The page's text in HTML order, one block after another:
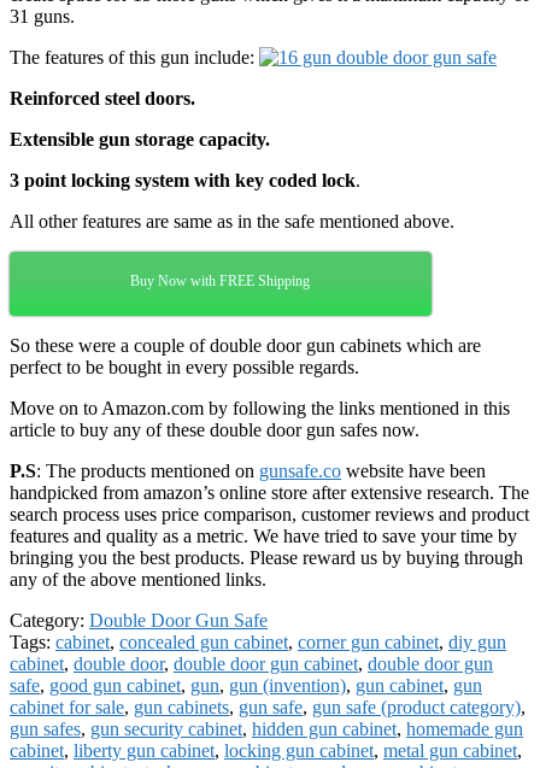
31 guns.
The features of this gun include:
Reinforced steel doors.
Extensible gun storage capacity.
3 point locking system with key coded lock.
All other features are same as in the safe mentioned above.
Buy Now with FREE Shipping
So these were a couple of double door gun cabinets which are
perfect to be bought in every possible regards.
Move on to Amazon.com by following the links mentioned in this
article to buy any of these double door gun safes now.
P.S: The products mentioned on gunsafe.co website have been
handpicked from amazon’s online store after extensive research. The
search process uses price comparison, customer reviews and product
features and quality as a metric. We have tried to save your time by
bringing you the best products. Please reward us by buying through
any of the above mentioned links.
Category: Double Door Gun Safe
Tags: cabinet, concealed gun cabinet, corner gun cabinet, diy gun
cabinet, double door, double door gun cabinet, double door gun
safe, good gun cabinet, gun, gun (invention), gun cabinet, gun
cabinet for sale, gun cabinets, gun safe, gun safe (product category),
gun safes, gun security cabinet, hidden gun cabinet, homemade gun
cabinet, liberty gun cabinet, locking gun cabinet, metal gun cabinet,